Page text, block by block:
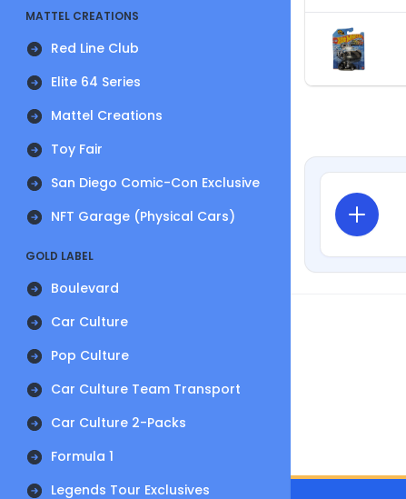
MATTEL CREATIONS
Red Line Club
Elite 64 Series
Mattel Creations
Toy Fair
San Diego Comic-Con Exclusive
NFT Garage (Physical Cars)
GOLD LABEL
Boulevard
Car Culture
Pop Culture
Car Culture Team Transport
Car Culture 2-Packs
Formula 1
Legends Tour Exclusives